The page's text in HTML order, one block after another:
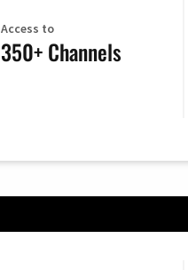
Access to
350+ Channels